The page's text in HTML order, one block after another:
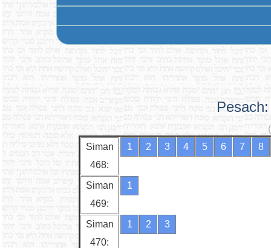
Siman
468:
1 2 3 4 5 6 7 8
Siman
469:
1
Siman
470:
1 2 3